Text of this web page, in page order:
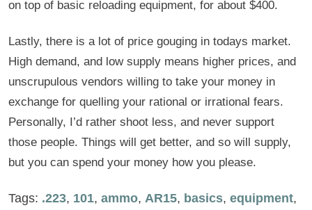
on top of basic reloading equipment, for about $400.
Lastly, there is a lot of price gouging in todays market.
High demand, and low supply means higher prices, and
unscrupulous vendors willing to take your money in
exchange for quelling your rational or irrational fears.
Personally, I’d rather shoot less, and never support
those people. Things will get better, and so will supply,
but you can spend your money how you please.
Tags: .223, 101, ammo, AR15, basics, equipment,